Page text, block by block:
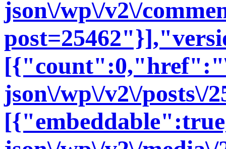
json\/wp\/v2\/
json\/wp\/v2\/posts\/